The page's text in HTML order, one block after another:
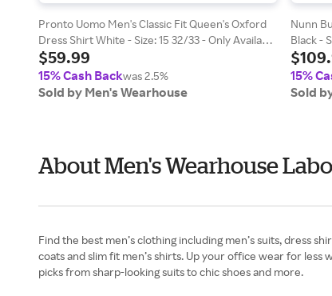
Pronto Uomo Men's Classic Fit Queen's Oxford
Dress Shirt White - Size: 15 32/33 - Only Available
at Men's Wearhouse
$59.99
15% Cash Backwas 2.5%
Sold by Men's Wearhouse
Nunn
Black -
15%
Sold
About Men's Wearhouse
Find the best men’s clothing including men’s suits, dress
coats and slim fit men’s shirts. Up your office wear for
picks from sharp-looking suits to chic shoes and more.